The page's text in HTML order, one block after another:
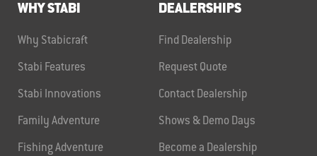
WHY STABI
Why Stabicraft
Stabi Features
Stabi Innovations
Family Adventure
Fishing Adventure
DEALERSHIPS
Find Dealership
Request Quote
Contact Dealership
Shows & Demo Days
Become a Dealership